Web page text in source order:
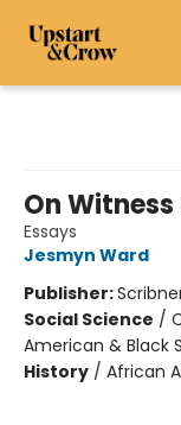
On
Essays
Jesmyn Ward
Publisher:
Social Science /
American & Black
History / African